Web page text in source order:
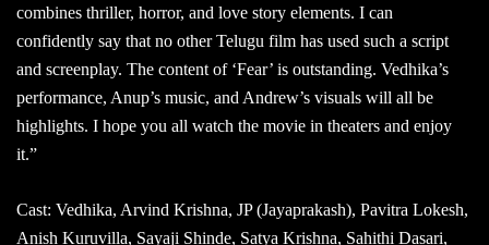
combines thriller, horror, and love story elements. I can
confidently say that no other Telugu film has used such a script
and screenplay. The content of ‘Fear’ is outstanding. Vedhika’s
performance, Anup’s music, and Andrew’s visuals will all be
highlights. I hope you all watch the movie in theaters and enjoy
it.”
Cast: Vedhika, Arvind Krishna, JP (Jayaprakash), Pavitra Lokesh,
Anish Kuruvilla, Sayaji Shinde, Satya Krishna, Sahithi Dasari,